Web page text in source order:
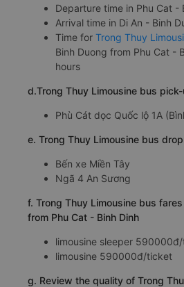
Departure time in Phu Cat -
Arrival time in Di An - Binh
Time for Trong Thuy
Binh Duong from Phu Cat -
hours
d.Trong Thuy Limousine bus
Phù Cát dọc Quốc lộ 1A
e. Trong Thuy Limousine bus
Bến xe Miền Tây
Ngã 4 An Sương
f. Trong Thuy Limousine bus
from Phu Cat - Binh Dinh
limousine sleeper
limousine 590000đ/ticket
g. Review the quality of Trong